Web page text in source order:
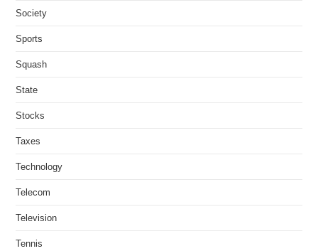
Society
Sports
Squash
State
Stocks
Taxes
Technology
Telecom
Television
Tennis